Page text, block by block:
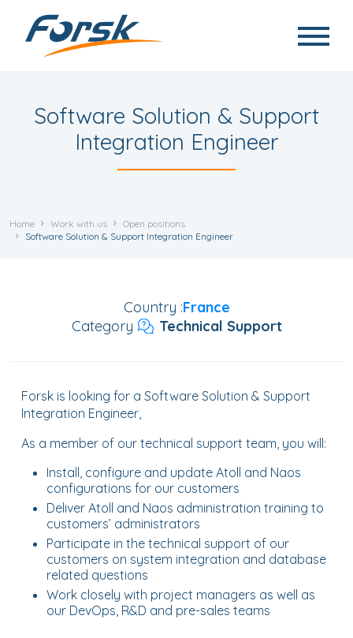
Software Solution & Support
Integration Engineer
Home Work with us
Open positions
Software Solution & Support Integration Engineer
Country France
Category
Technical Support
Forsk is looking for a Software Solution & Support
Integration Engineer,
As a member of our technical support team, you will:
Install, configure and update Atoll and Naos
configurations for our customers
Deliver Atoll and Naos administration training to
customers’ administrators
Participate in the technical support of our
customers on system integration and database
related questions
Work closely with project managers as well as
our DevOps, R&D and pre-sales teams